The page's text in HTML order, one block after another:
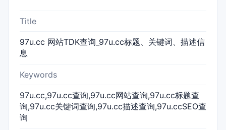
Title
97u.cc 网站TDK查询_97u.cc标题、关键词、描述信
息
Keywords
97u.cc,97u.cc查询,97u.cc网站查询,97u.cc标题查
询,97u.cc关键词查询,97u.cc描述查询,97u.ccSEO查
询